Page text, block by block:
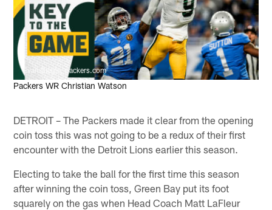
Evan Siegle, packers.com
Packers WR Christian Watson
DETROIT – The Packers made it clear from the opening
coin toss this was not going to be a redux of their first
encounter with the Detroit Lions earlier this season.
Electing to take the ball for the first time this season
after winning the coin toss, Green Bay put its foot
squarely on the gas when Head Coach Matt LaFleur